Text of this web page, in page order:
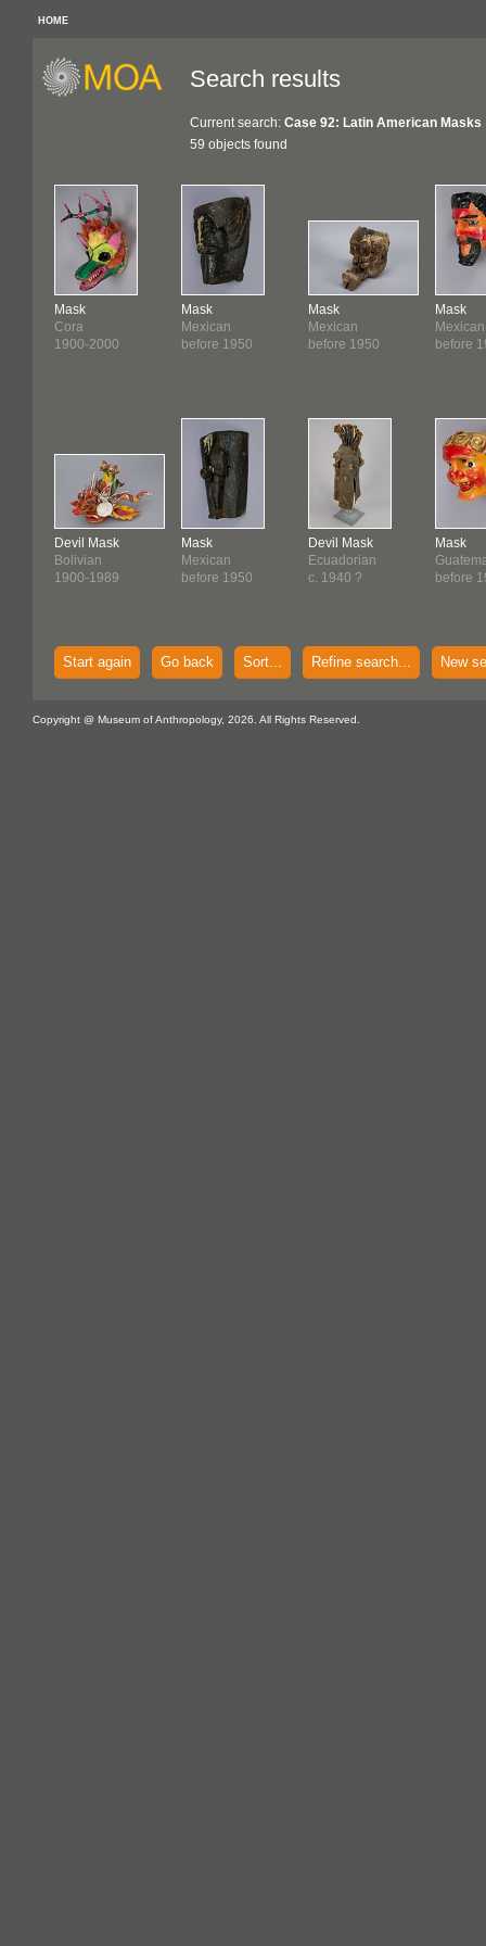
HOME
Search results
Current search: Case 92: Latin American Masks
59 objects found
Mask
Cora
1900-2000
Devil Mask
Bolivian
1900-1989
Mask
Mexican
before 1950
Mask
Mexican
before 1950
Mask
Mexican
before 1950
Devil Mask
Ecuadorian
c. 1940 ?
Mask
Mexican
before
Mask
before
Start again Go back Sort... Refine search... New
Copyright @ Museum of Anthropology, 2026. All Rights Reserved.